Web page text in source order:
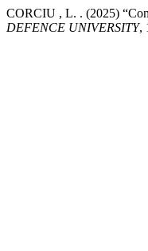
CORCIU , L. . (2025)
DEFENCE UNIVERSITY,